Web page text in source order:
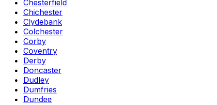
Chesterfield
Chichester
Clydebank
Colchester
Corby
Coventry
Derby
Doncaster
Dudley
Dumfries
Dundee